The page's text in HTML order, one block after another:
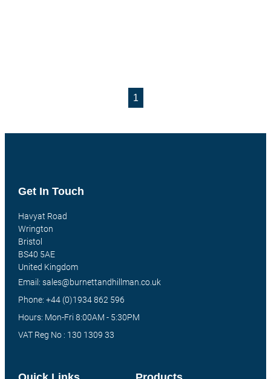
1
Get In Touch
Havyat Road
Wrington
Bristol
BS40 5AE
United Kingdom
Email: sales@burnettandhillman.co.uk
Phone: +44 (0)1934 862 596
Hours: Mon-Fri 8:00AM - 5:30PM
VAT Reg No : 130 1309 33